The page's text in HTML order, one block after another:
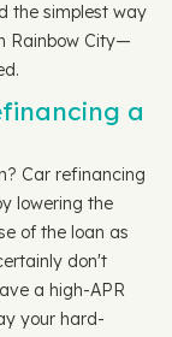
the simplest way
Rainbow City—
a
Car refinancing
lowering the
of the loan as
don't
a high-APR
your hard-